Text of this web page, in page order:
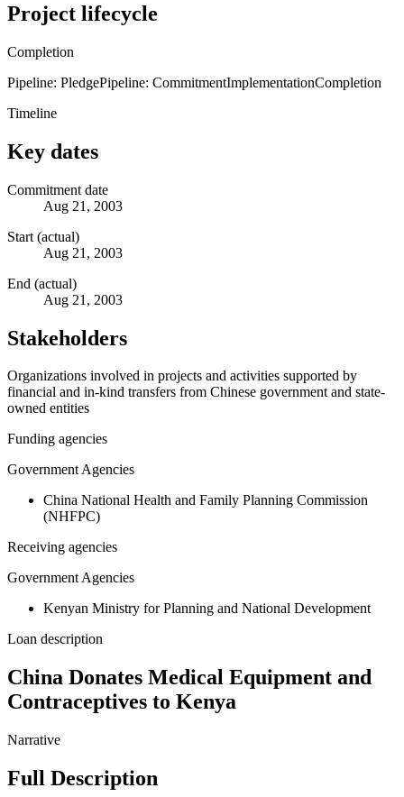
Project lifecycle
Completion
Pipeline: PledgePipeline: CommitmentImplementationCompletion
Timeline
Key dates
Commitment date
Aug 21, 2003
Start (actual)
Aug 21, 2003
End (actual)
Aug 21, 2003
Stakeholders
Organizations involved in projects and activities supported by
financial and in-kind transfers from Chinese government and state-
owned entities
Funding agencies
Government Agencies
China National Health and Family Planning Commission
(NHFPC)
Receiving agencies
Government Agencies
Kenyan Ministry for Planning and National Development
Loan description
China Donates Medical Equipment and
Contraceptives to Kenya
Narrative
Full Description